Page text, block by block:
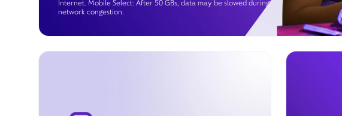
Internet. Mobile Select: After 50 GBs, data may be slowed during
network congestion.